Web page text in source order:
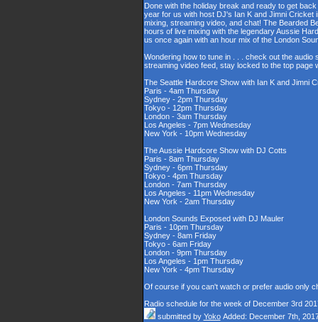
Done with the holiday break and ready to get
year for us with host DJ's Ian K and Jimni Cricket
mixing, streaming video, and chat! The Bearded
hours of live mixing with the legendary Aussie
us once again with an hour mix of the London
Wondering how to tune in . . . check out the audio
streaming video feed, stay locked to the top page
The Seattle Hardcore Show with Ian K and Jimni
Paris - 4am Thursday
Sydney - 2pm Thursday
Tokyo - 12pm Thursday
London - 3am Thursday
Los Angeles - 7pm Wednesday
New York - 10pm Wednesday
The Aussie Hardcore Show with DJ Cotts
Paris - 8am Thursday
Sydney - 6pm Thursday
Tokyo - 4pm Thursday
London - 7am Thursday
Los Angeles - 11pm Wednesday
New York - 2am Thursday
London Sounds Exposed with DJ Mauler
Paris - 10pm Thursday
Sydney - 8am Friday
Tokyo - 6am Friday
London - 9pm Thursday
Los Angeles - 1pm Thursday
New York - 4pm Thursday
Of course if you can't watch or prefer audio only
Radio schedule for the week of December 3rd
submitted by Yoko Added: December 7th,